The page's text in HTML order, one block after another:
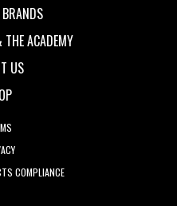
ACADEMY
US
COMPLIANCE